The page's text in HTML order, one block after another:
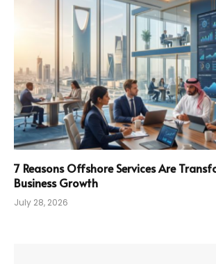
7 Reasons Offshore Services Are
Business Growth
July 28, 2026